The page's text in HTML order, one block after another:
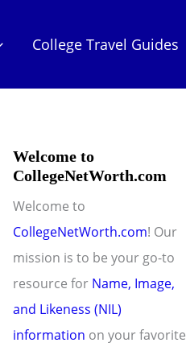
College Travel Guides
Welcome to
CollegeNetWorth.com
Welcome to
CollegeNetWorth.com! Our
mission is to be your go-to
resource for Name, Image,
and Likeness (NIL)
information on your favorite